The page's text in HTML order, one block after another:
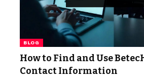
BLOG
How to Find and Use
Contact Information